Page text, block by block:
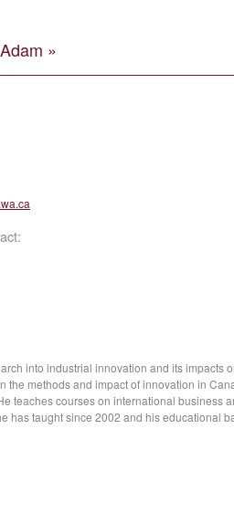
»
into industrial innovation and its impacts
the methods and impact of innovation in
teaches courses on international business
has taught since 2002 and his educational